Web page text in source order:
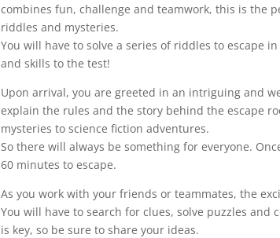
combines fun, challenge and teamwork, this is the
riddles and mysteries.
You will have to solve a series of riddles to escape
and skills to the test!
Upon arrival, you are greeted in an intriguing and
explain the rules and the story behind the escape
mysteries to science fiction adventures.
So there will always be something for everyone.
60 minutes to escape.
As you work with your friends or teammates, the
You will have to search for clues, solve puzzles
is key, so be sure to share your ideas.